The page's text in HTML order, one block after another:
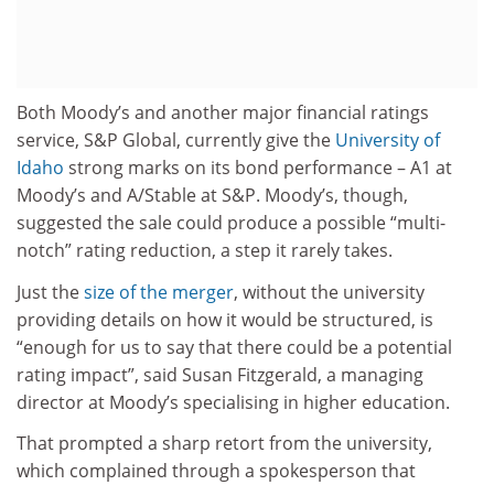
Both Moody’s and another major financial ratings
service, S&P Global, currently give the University of
Idaho strong marks on its bond performance – A1 at
Moody’s and A/Stable at S&P. Moody’s, though,
suggested the sale could produce a possible “multi-
notch” rating reduction, a step it rarely takes.
Just thesize of the merger, without the university
providing details on how it would be structured, is
“enough for us to say that there could be a potential
rating impact”, said Susan Fitzgerald, a managing
director at Moody’s specialising in higher education.
That prompted a sharp retort from the university,
which complained through a spokesperson that